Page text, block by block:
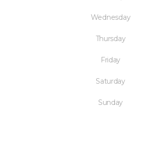
Wednesday
Thursday
Friday
Saturday
Sunday